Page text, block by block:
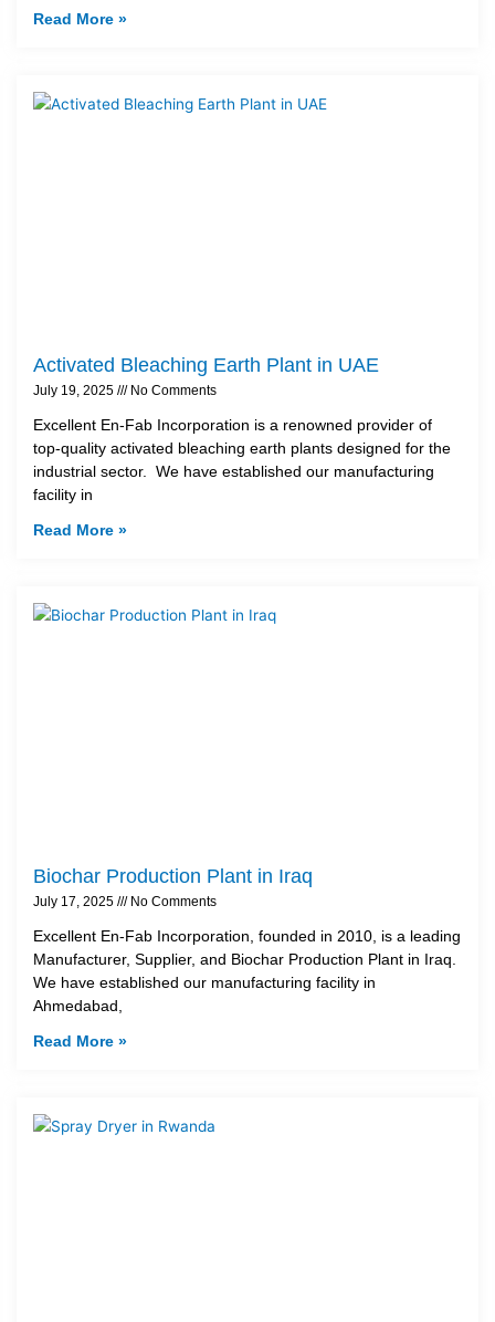
Read More »
Activated Bleaching Earth Plant in UAE
July 19, 2025 No Comments
Excellent En-Fab Incorporation is a renowned provider of
top-quality activated bleaching earth plants designed for the
industrial sector. We have established our manufacturing
facility in
Read More »
Biochar Production Plant in Iraq
July 17, 2025 No Comments
Excellent En-Fab Incorporation, founded in 2010, is a leading
Manufacturer, Supplier, and Biochar Production Plant in Iraq.
We have established our manufacturing facility in
Ahmedabad,
Read More »